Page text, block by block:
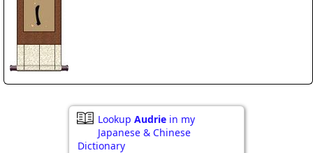
Lookup Audrie in my
Japanese & Chinese
Dictionary